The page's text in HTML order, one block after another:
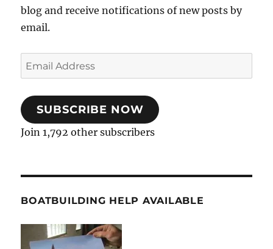
blog and receive notifications of new posts by
email.
Email
Address
SUBSCRIBE NOW
Join 1,792 other subscribers
BOATBUILDING HELP AVAILABLE